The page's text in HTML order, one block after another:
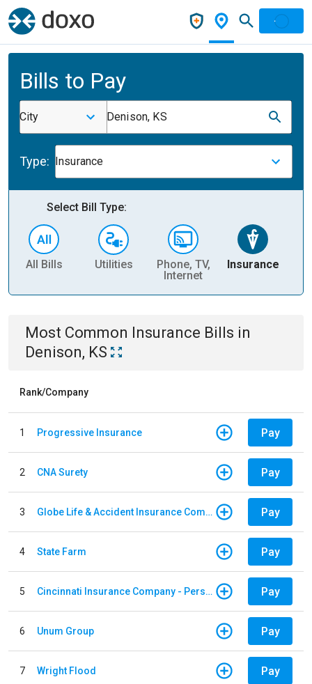
Bills to Pay
City Denison, KS
Type: Insurance
Select Bill Type:
All Bills Utilities
Phone, TV,
Internet
Insurance
Most Common Insurance Bills in
Denison, KS
Rank/Company
1 Progressive Insurance Pay
2 CNA Surety Pay
3 Globe Life & Accident Insurance Company Pay
4 State Farm Pay
5 Cincinnati Insurance Company - Personal Lines Pay
6 Unum Group Pay
7 Wright Flood Pay